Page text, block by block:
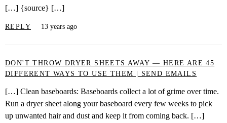
[…] {source} […]
REPLY 13 years ago
DON'T THROW DRYER SHEETS AWAY — HERE ARE 45
DIFFERENT WAYS TO USE THEM | SEND EMAILS
[…] Clean baseboards: Baseboards collect a lot of grime over time.
Run a dryer sheet along your baseboard every few weeks to pick
up unwanted hair and dust and keep it from coming back. […]